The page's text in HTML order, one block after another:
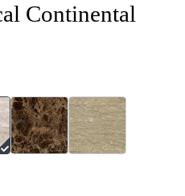
Continental